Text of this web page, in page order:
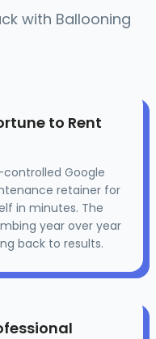
with Ballooning
to Rent
Google
retainer for
in minutes. The
year over year
back to results.